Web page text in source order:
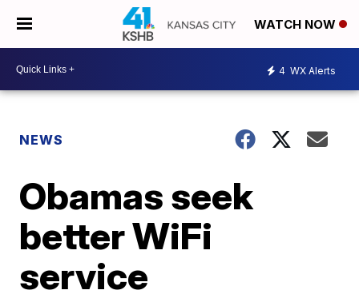
WATCH NOW
4 WX Alerts
NEWS
Obamas seek
better WiFi
service